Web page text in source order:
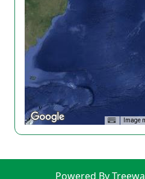
Image
Powered By